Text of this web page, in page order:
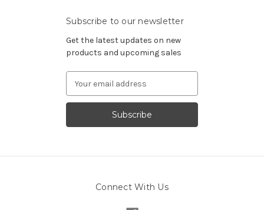
Subscribe to our newsletter
Get the latest updates on new
products and upcoming sales
Address
Connect With Us